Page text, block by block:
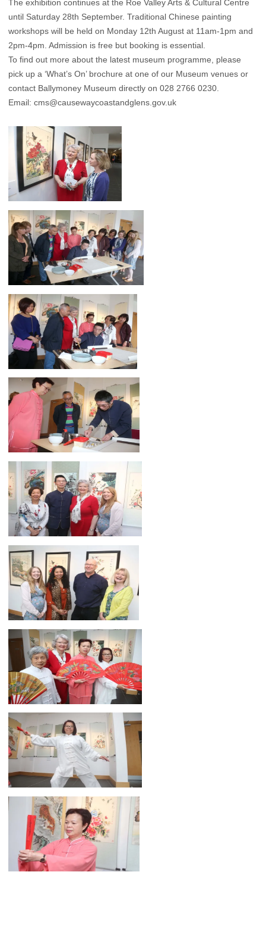
The exhibition continues at the Roe Valley Arts & Cultural Centre
until Saturday 28th September. Traditional Chinese painting
workshops will be held on Monday 12th August at 11am-1pm and
2pm-4pm. Admission is free but booking is essential.
To find out more about the latest museum programme, please
pick up a ‘What’s On’ brochure at one of our Museum venues or
contact Ballymoney Museum directly on 028 2766 0230.
Email: cms@causewaycoastandglens.gov.uk